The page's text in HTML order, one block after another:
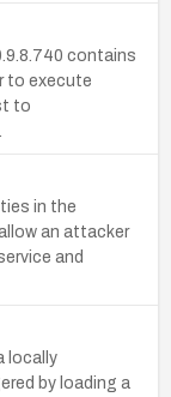
contains
to execute
to
in the
an attacker
and
locally
by loading a